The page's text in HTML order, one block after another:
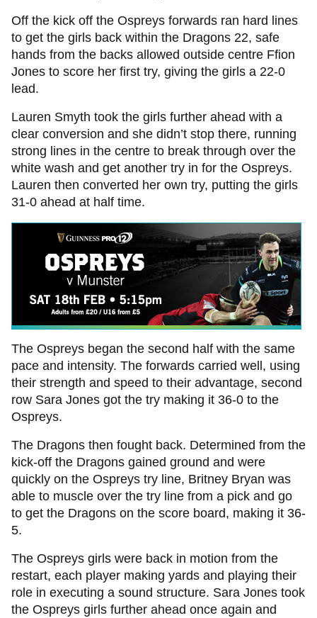
Off the kick off the Ospreys forwards ran hard lines
to get the girls back within the Dragons 22, safe
hands from the backs allowed outside centre Ffion
Jones to score her first try, giving the girls a 22-0
lead.
Lauren Smyth took the girls further ahead with a
clear conversion and she didn’t stop there, running
strong lines in the centre to break through over the
white wash and get another try in for the Ospreys.
Lauren then converted her own try, putting the girls
31-0 ahead at half time.
The Ospreys began the second half with the same
pace and intensity. The forwards carried well, using
their strength and speed to their advantage, second
row Sara Jones got the try making it 36-0 to the
Ospreys.
The Dragons then fought back. Determined from the
kick-off the Dragons gained ground and were
quickly on the Ospreys try line, Britney Bryan was
able to muscle over the try line from a pick and go
to get the Dragons on the score board, making it 36-
5.
The Ospreys girls were back in motion from the
restart, each player making yards and playing their
role in executing a sound structure. Sara Jones took
the Ospreys girls further ahead once again and